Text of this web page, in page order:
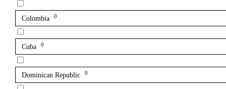
Colombia 0
Cuba 0
Dominican Republic 0